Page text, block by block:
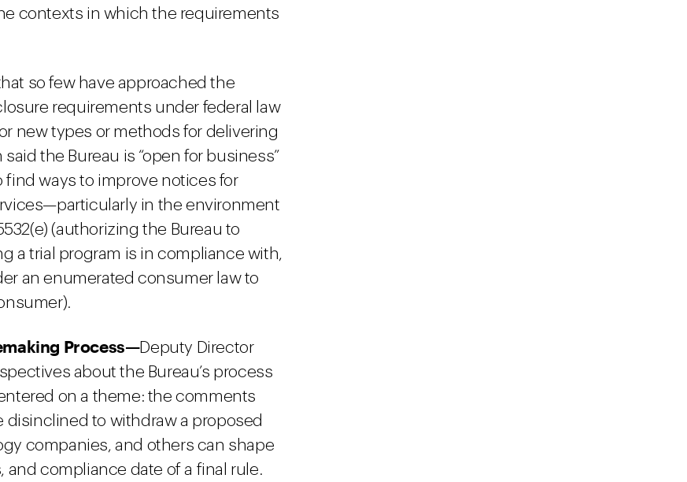
contexts in which the requirements
so few have approached the
requirements under federal law
new types or methods for delivering
the Bureau is “open for business”
ways to improve notices for
in the environment
(authorizing the Bureau to
a trial program is in compliance with,
an enumerated consumer law to
Process—Deputy Director
about the Bureau’s process
on a theme: the comments
disinclined to withdraw a proposed
companies, and others can shape
compliance date of a final rule.